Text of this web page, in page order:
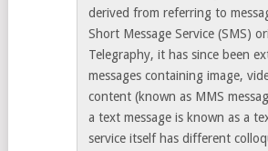
derived from referring to
Short Message Service (SMS)
Telegraphy, it has since been
messages containing image,
content (known as MMS
a text message is known as a
service itself has different